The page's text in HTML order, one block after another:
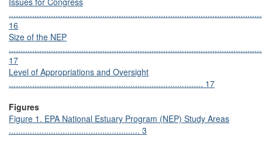
16
Size of the NEP
17
Level of Appropriations and Oversight
................................................................................... 17
Figures
Figure 1. EPA National Estuary Program (NEP) Study Areas
........................................................ 3